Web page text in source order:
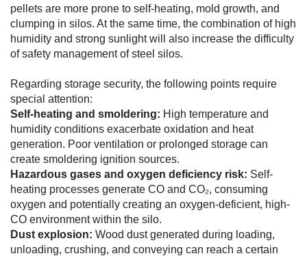
pellets are more prone to self-heating, mold growth, and
clumping in silos. At the same time, the combination of high
humidity and strong sunlight will also increase the difficulty
of safety management of steel silos.
Regarding storage security, the following points require
special attention:
Self-heating and smoldering: High temperature and
humidity conditions exacerbate oxidation and heat
generation. Poor ventilation or prolonged storage can
create smoldering ignition sources.
Hazardous gases and oxygen deficiency risk: Self-
heating processes generate CO and CO₂, consuming
oxygen and potentially creating an oxygen-deficient, high-
CO environment within the silo.
Dust explosion: Wood dust generated during loading,
unloading, crushing, and conveying can reach a certain